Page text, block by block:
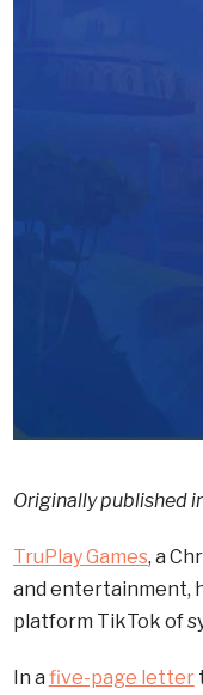
Originally published
TruPlay Games, a
and entertainment,
platform TikTok of
In a five-page letter